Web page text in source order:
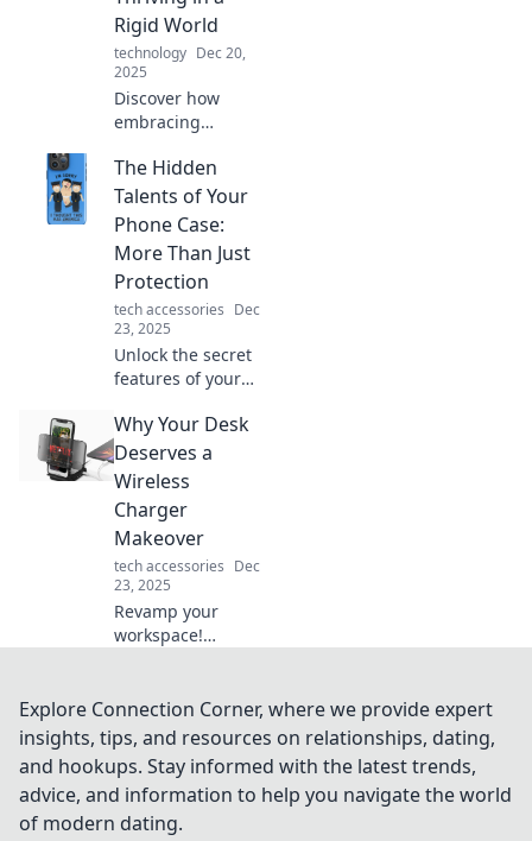
to transform any
space effortlessly!
Rigid World
technology Dec 20,
2025
Discover how
embracing
empower you to
thrive in an
inflexible world.
potential with our
insights!
The Hidden
Talents of Your
Phone Case:
More Than Just
Protection
tech accessories Dec
23, 2025
Unlock the secret
features of your
Discover how it
offers more than
protection and
daily life. Dive in
now!
Why Your Desk
Deserves a
Wireless
Charger
Makeover
tech accessories Dec
23, 2025
Revamp your
workspace!
charger can
elevate your desk's
style and
functionality. Don't
miss this upgrade!
Explore Connection Corner, where we provide expert
insights, tips, and resources on relationships, dating,
and hookups. Stay informed with the latest trends,
advice, and information to help you navigate the world
of modern dating.